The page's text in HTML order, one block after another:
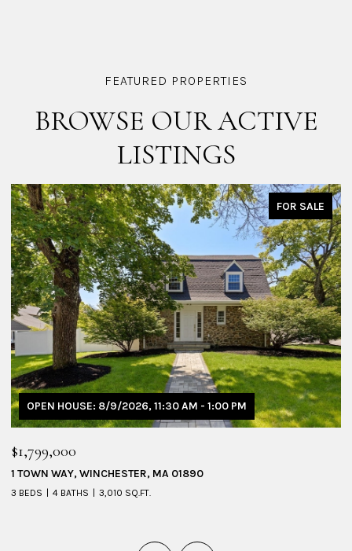
BROWSE OUR ACTIVE
LISTINGS
FOR SALE
OPEN HOUSE: 8/9/2026, 11:30 AM - 1:00 PM
$1,799,000
1 TOWN WAY, WINCHESTER, MA 01890
3 BEDS 4 BATHS 3,010 SQ.FT.